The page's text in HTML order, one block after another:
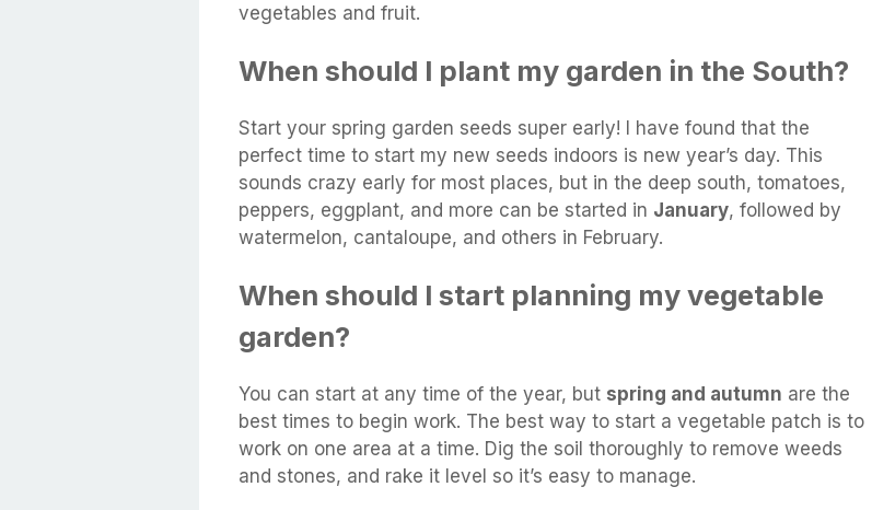
vegetables and fruit.
When should I plant my garden in the South?
Start your spring garden seeds super early! I have found that the
perfect time to start my new seeds indoors is new year’s day. This
sounds crazy early for most places, but in the deep south, tomatoes,
peppers, eggplant, and more can be started in January, followed by
watermelon, cantaloupe, and others in February.
When should I start planning my vegetable
garden?
You can start at any time of the year, but spring and autumn are the
best times to begin work. The best way to start a vegetable patch is to
work on one area at a time. Dig the soil thoroughly to remove weeds
and stones, and rake it level so it’s easy to manage.